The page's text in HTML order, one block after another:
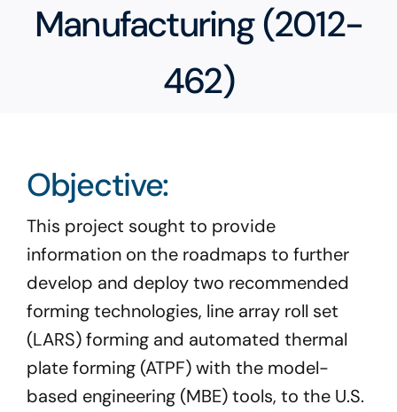
Contact
Manufacturing (2012-
462)
Objective:
This project sought to provide
information on the roadmaps to further
develop and deploy two recommended
forming technologies, line array roll set
(LARS) forming and automated thermal
plate forming (ATPF) with the model-
based engineering (MBE) tools, to the U.S.